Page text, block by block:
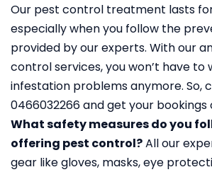
Our pest control treatment lasts
especially when you follow the
provided by our experts. With our
control services, you won’t have
infestation problems anymore. So,
0466032266 and get your
What safety measures do you
offering pest control?All our
gear like gloves, masks, eye